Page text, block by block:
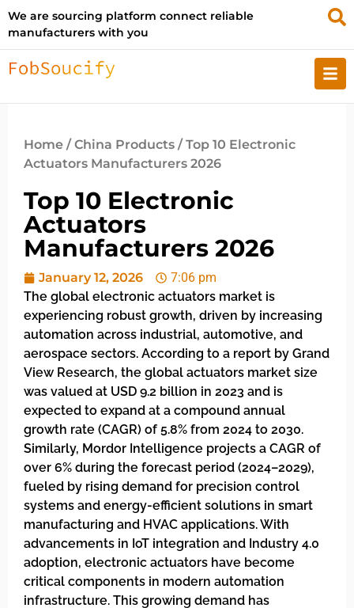
We are sourcing platform connect reliable
manufacturers with you
Home /China Products / Top 10 Electronic
Actuators Manufacturers 2026
Top 10 Electronic
Actuators
Manufacturers 2026
January 12, 2026
7:06 pm
The global electronic actuators market is
experiencing robust growth, driven by increasing
automation across industrial, automotive, and
aerospace sectors. According to a report by Grand
View Research, the global actuators market size
was valued at USD 9.2 billion in 2023 and is
expected to expand at a compound annual
growth rate (CAGR) of 5.8% from 2024 to 2030.
Similarly, Mordor Intelligence projects a CAGR of
over 6% during the forecast period (2024–2029),
fueled by rising demand for precision control
systems and energy-efficient solutions in smart
manufacturing and HVAC applications. With
advancements in IoT integration and Industry 4.0
adoption, electronic actuators have become
critical components in modern automation
infrastructure. This growing demand has